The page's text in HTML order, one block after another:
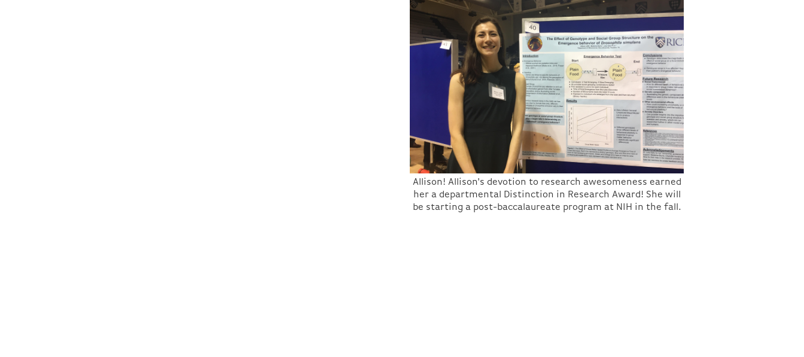
Allison! Allison's devotion to research awesomeness earned
her a departmental Distinction in Research Award! She will
be starting a post-baccalaureate program at NIH in the fall.